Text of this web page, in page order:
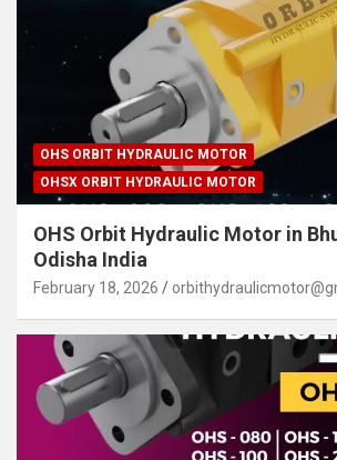
OHS ORBIT HYDRAULIC MOTOR
OHSX ORBIT HYDRAULIC MOTOR
OHS Orbit Hydraulic Motor in
Odisha India
February 18, 2026